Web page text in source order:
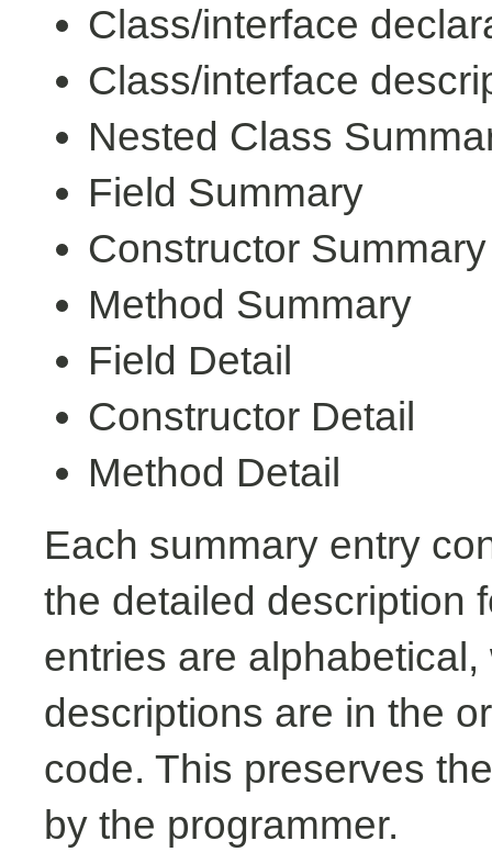
Class/interface
Class/interface
Nested Class
Field Summary
Constructor Summary
Method Summary
Field Detail
Constructor Detail
Method Detail
Each summary entry
the detailed description
entries are
descriptions are in the
code. This preserves
by the programmer.